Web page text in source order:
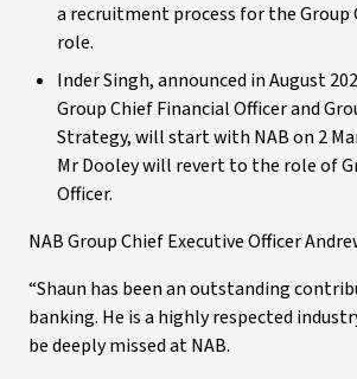
a recruitment process for the Group
role.
Inder Singh, announced in August
Group Chief Financial Officer and
Strategy, will start with NAB on 2
Mr Dooley will revert to the role of
Officer.
NAB Group Chief Executive Officer
“Shaun has been an outstanding
banking. He is a highly respected
be deeply missed at NAB.